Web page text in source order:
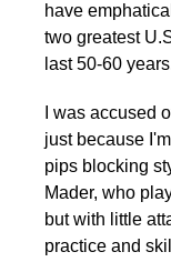
have
two greatest
last 50-60
I was accused
just because
pips blocking
Mader, who
but with little
practice and